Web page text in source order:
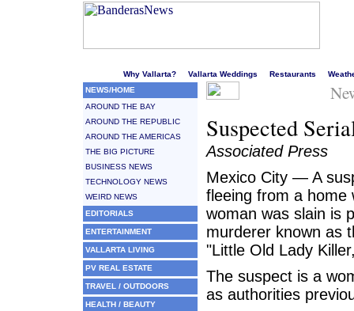
Why Vallarta? Vallarta Weddings Restaurants
NEWS/HOME
AROUND THE BAY
AROUND THE REPUBLIC
AROUND THE AMERICAS
THE BIG PICTURE
BUSINESS NEWS
TECHNOLOGY NEWS
WEIRD NEWS
EDITORIALS
ENTERTAINMENT
VALLARTA LIVING
PV REAL ESTATE
TRAVEL / OUTDOORS
HEALTH / BEAUTY
Suspected
Associated Press
Mexico City — A
fleeing from a home
woman was slain is
murderer known as
"Little Old Lady
The suspect is a
as authorities